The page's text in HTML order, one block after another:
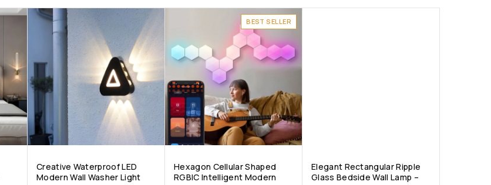
Creative Waterproof LED
Modern Wall Washer Light
BEST SELLER
Hexagon Cellular Shaped
RGBIC Intelligent Modern
Elegant Rectangular Ripple
Glass Bedside Wall Lamp –